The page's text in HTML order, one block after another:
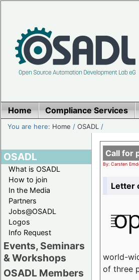
Home Compliance Services
You are here: Home /OSADL /
OSADL
What is OSADL
How to join
In the Media
Partners
Jobs@OSADL
Logos
Info Request
Events, Seminars
& Workshops
OSADL Members
Call for
By: Carsten
Letter
world-
of three